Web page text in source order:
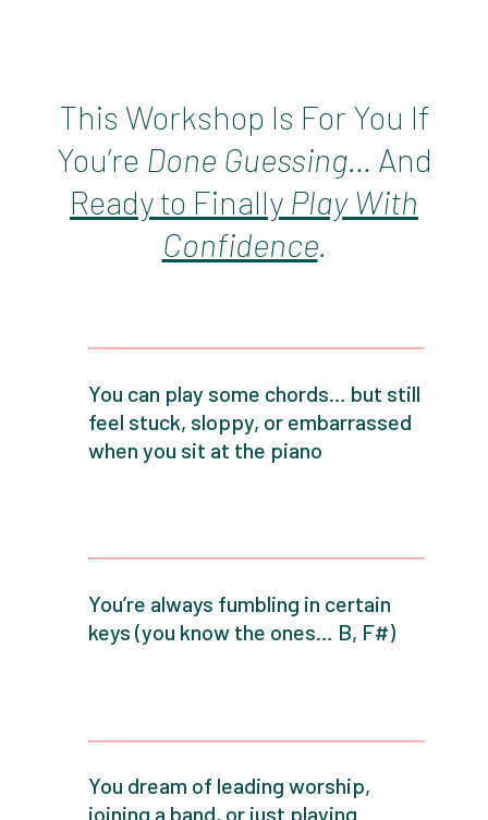
This Workshop Is For You If
You’re Done Guessing… And
Ready to Finally Play With
Confidence.
You can play some chords… but still
feel stuck, sloppy, or embarrassed
when you sit at the piano
You’re always fumbling in certain
keys (you know the ones… B, F#)
You dream of leading worship,
joining a band, or just playing